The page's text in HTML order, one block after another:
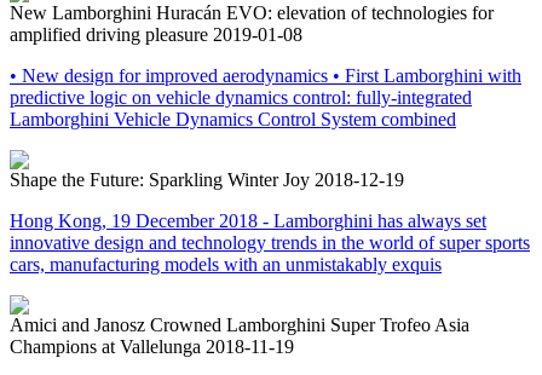
New Lamborghini Huracán EVO: elevation of technologies for
amplified driving pleasure 2019-01-08
• New design for improved aerodynamics • First Lamborghini with
predictive logic on vehicle dynamics control: fully-integrated
Lamborghini Vehicle Dynamics Control System combined
Shape the Future: Sparkling Winter Joy 2018-12-19
Hong Kong, 19 December 2018 - Lamborghini has always set
innovative design and technology trends in the world of super sports
cars, manufacturing models with an unmistakably exquis
Amici and Janosz Crowned Lamborghini Super Trofeo Asia
Champions at Vallelunga 2018-11-19